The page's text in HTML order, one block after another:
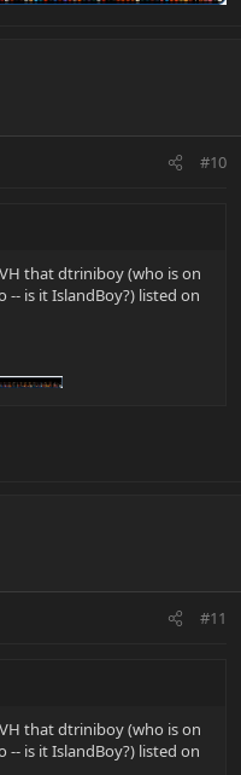
#10
that dtriniboy (who is on
is it IslandBoy?) listed on
#11
that dtriniboy (who is on
is it IslandBoy?) listed on